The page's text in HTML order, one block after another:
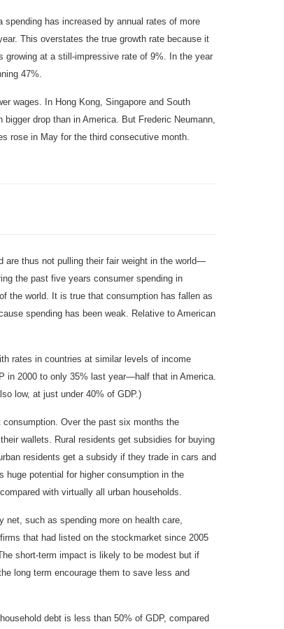
has increased by annual rates of more
This overstates the true growth rate because it
at a still-impressive rate of 9%. In the year
47%.
wages. In Hong Kong, Singapore and South
drop than in America. But Frederic Neumann,
rose in May for the third consecutive month.
are thus not pulling their fair weight in the world—
the past five years consumer spending in
the world. It is true that consumption has fallen as
spending has been weak. Relative to American
rates in countries at similar levels of income
in 2000 to only 35% last year—half that in America.
low, at just under 40% of GDP.)
Over the past six months the
wallets. Rural residents get subsidies for buying
residents get a subsidy if they trade in cars and
huge potential for higher consumption in the
with virtually all urban households.
net, such as spending more on health care,
that had listed on the stockmarket since 2005
short-term impact is likely to be modest but if
long term encourage them to save less and
debt is less than 50% of GDP, compared